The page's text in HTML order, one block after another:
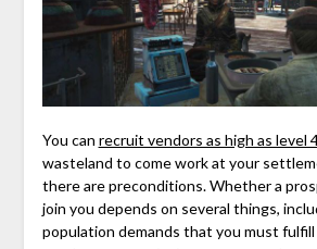
You can recruit vendors as high as level
wasteland to come work at your
there are preconditions. Whether a
join you depends on several things,
population demands that you must